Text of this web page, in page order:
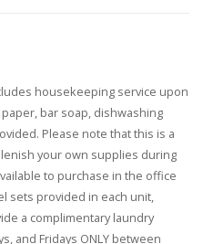
housekeeping service upon
bar soap, dishwashing
Please note that this is a
your own supplies during
to purchase in the office
sets provided in each unit,
a complimentary laundry
and Fridays ONLY between